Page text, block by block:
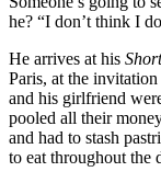
he? “I don’t think I
He arrives at his
Paris, at the
and his girlfriend
pooled all their
and had to stash
to eat throughout the